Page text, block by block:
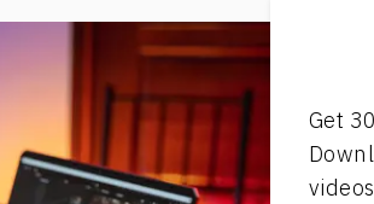
Get